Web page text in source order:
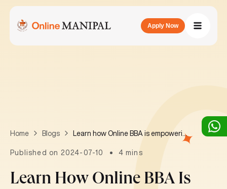
Apply Now
Home Blogs Learn how Online BBA is empowering future business leaders!
Published on 2024-07-10 4 mins
Learn How Online BBA Is